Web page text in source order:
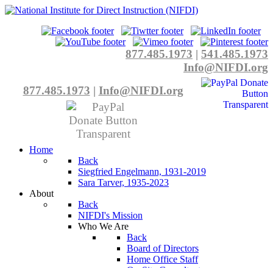
877.485.1973 | 541.485.1973
Info@NIFDI.org
877.485.1973 | Info@NIFDI.org
Home
Back
Siegfried Engelmann, 1931-2019
Sara Tarver, 1935-2023
About
Back
NIFDI's Mission
Who We Are
Back
Board of Directors
Home Office Staff